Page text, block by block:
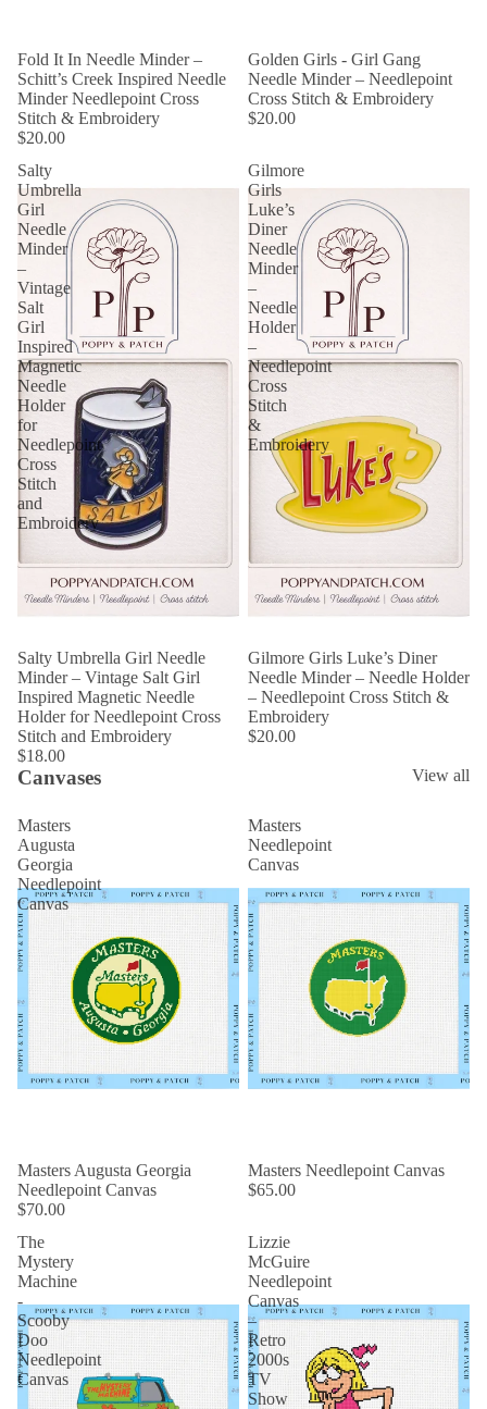
Fold It In Needle Minder –
Schitt’s Creek Inspired Needle
Minder Needlepoint Cross
Stitch & Embroidery
$20.00
Golden Girls - Girl Gang
Needle Minder – Needlepoint
Cross Stitch & Embroidery
$20.00
Salty
Umbrella
Girl
Needle
Minder
–
Vintage
Salt
Girl
Inspired
Magnetic
Needle
Holder
for
Needlepoint
Cross
Stitch
and
Embroidery
Salty Umbrella Girl Needle
Minder – Vintage Salt Girl
Inspired Magnetic Needle
Holder for Needlepoint Cross
Stitch and Embroidery
$18.00
Gilmore
Girls
Luke’s
Diner
Needle
Minder
–
Needle
Holder
–
Needlepoint
Cross
Stitch
&
Embroidery
Gilmore Girls Luke’s Diner
Needle Minder – Needle Holder
– Needlepoint Cross Stitch &
Embroidery
$20.00
Canvases View all
Masters
Augusta
Georgia
Needlepoint
Canvas
Masters Augusta Georgia
Needlepoint Canvas
$70.00
Masters
Needlepoint
Canvas
Masters Needlepoint Canvas
$65.00
The
Mystery
Machine
-
Scooby
Doo
Needlepoint
Canvas
Lizzie
McGuire
Needlepoint
Canvas
–
Retro
2000s
TV
Show